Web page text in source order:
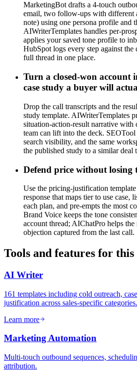
MarketingBot drafts a 4-touch
email, two follow-ups with different
note) using one persona profile and
AIWriterTemplates handles per-
applies your saved tone profile to
HubSpot logs every step against the
full thread in one place.
Turn a closed-won account
case study a buyer will
Drop the call transcripts and the
study template. AIWriterTemplates
situation-action-result narrative with
team can lift into the deck.
search visibility, and the same
the published study to a similar deal
Defend price without losing
Use the pricing-justification
response that maps tier to use case,
each plan, and pre-empts the most
Brand Voice keeps the tone
account thread; AIChatPro helps
objection captured from the last call.
Tools and features for this
AI Writer
161 templates including cold outreach,
justification across sales-specific categories.
Learn more
Marketing Automation
Multi-touch outbound sequences,
attribution.